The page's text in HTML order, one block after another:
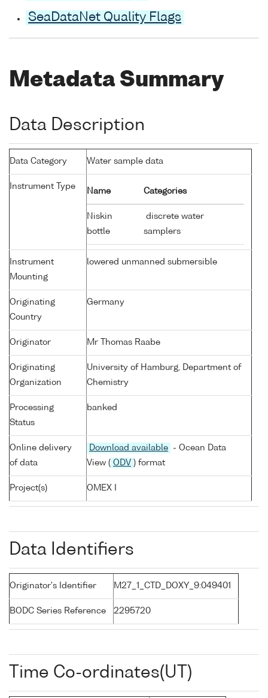
SeaDataNet Quality Flags
Metadata Summary
Data Description
Data Category Water sample data
Instrument Type
Name Categories
Niskin
bottle
discrete water
samplers
Instrument
Mounting
lowered unmanned submersible
Originating
Country
Germany
Originator Mr Thomas Raabe
Originating
Organization
University of Hamburg, Department of
Chemistry
Processing
Status
banked
Online delivery
of data
Download available
- Ocean Data
View ( ODV ) format
Project(s) OMEX I
Data Identifiers
Originator's Identifier M27_1_CTD_DOXY_9:049401
BODC Series Reference 2295720
Time Co-ordinates(UT)